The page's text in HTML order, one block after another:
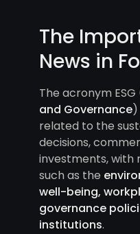
The
News in
The acronym ESG
and Governance)
related to the
decisions,
investments, with
such as the
well-being,
governance
institutions.